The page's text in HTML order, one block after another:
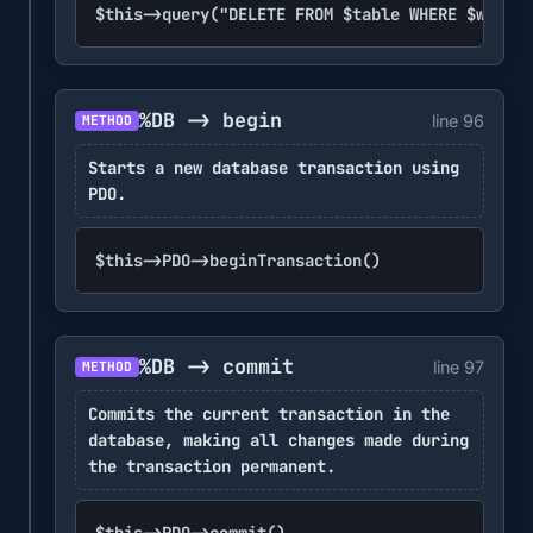
$this->query("DELETE FROM $table WHERE
METHOD %DB -> begin line 96
Starts a new database transaction using
PDO.
$this->PDO->beginTransaction()
METHOD %DB -> commit line 97
Commits the current transaction in the
database, making all changes made during
the transaction permanent.